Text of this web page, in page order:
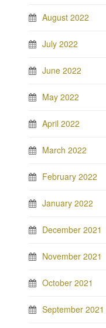
August 2022
July 2022
June 2022
May 2022
April 2022
March 2022
February 2022
January 2022
December 2021
November 2021
October 2021
September 2021